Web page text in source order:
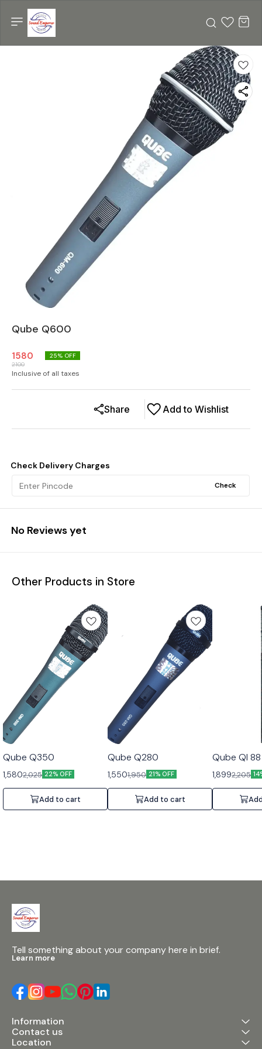
Qube Q600
1580
2100
25% OFF
Inclusive of all taxes
Add to Wishlist
Share
Check Delivery Charges
Check
No Reviews yet
Other Products in Store
Qube Q350
1,5802,025 22% OFF
Add to cart
Qube Q280
1,5501,950 21% OFF
Add to cart
Qube QI 88
1,8992,205
Tell something about your company here in brief.
Learn more
Information
Contact us
Location